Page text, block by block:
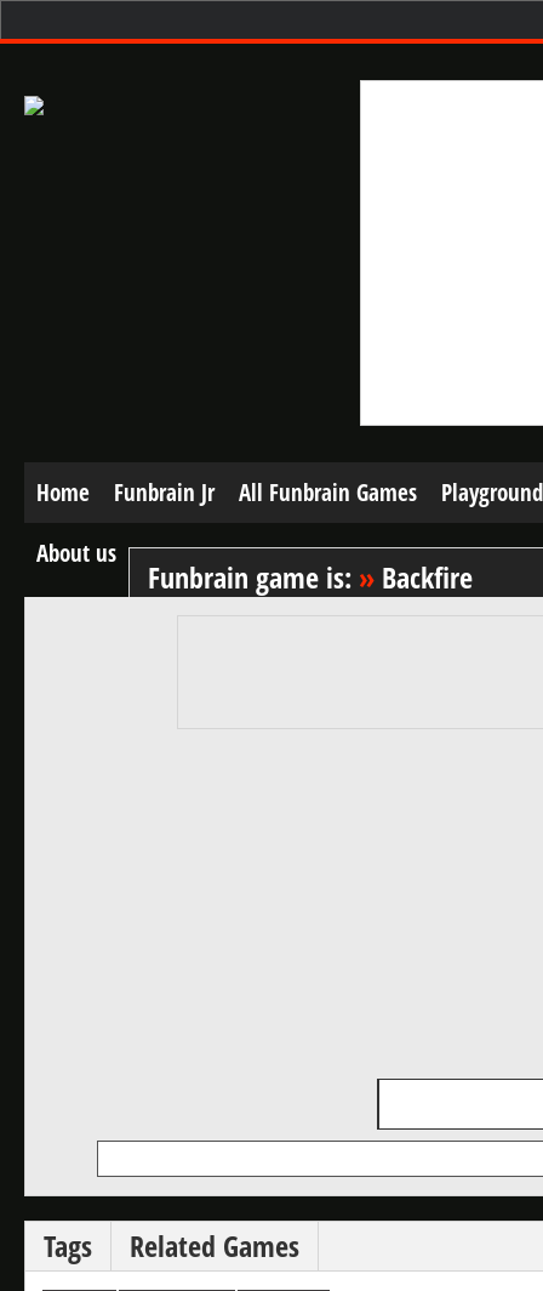
Home Funbrain Jr All Funbrain Games
Playground
About us
Funbrain game is: » Backfire
Tags Related Games